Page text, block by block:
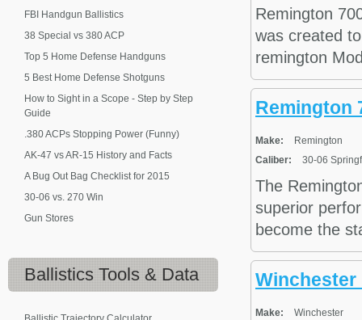
Remington
was created
remington
Remington
Make:
Remington
Caliber:
30-06
The
superior
become the
Winchester
Make: Winchester
FBI Handgun Ballistics
38 Special vs 380 ACP
Top 5 Home Defense Handguns
5 Best Home Defense Shotguns
How to Sight in a Scope - Step by Step
Guide
.380 ACPs Stopping Power (Funny)
AK-47 vs AR-15 History and Facts
A Bug Out Bag Checklist for 2015
30-06 vs. 270 Win
Gun Stores
Ballistics Tools & Data